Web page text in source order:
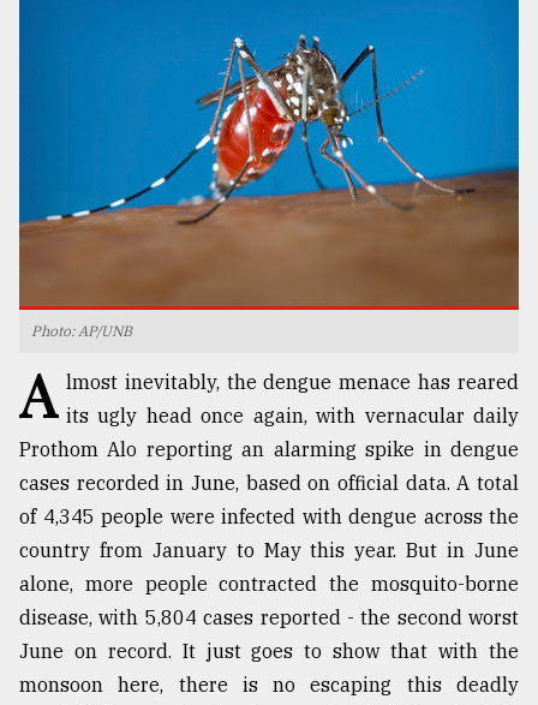
agrochemical
company
ready
to
expl
..
Sylhet
the
Khulna
Photo: AP/UNB
A lmost inevitably, the dengue menace has reared
its ugly head once again, with vernacular daily
Prothom Alo reporting an alarming spike in dengue
cases recorded in June, based on official data. A total
of 4,345 people were infected with dengue across the
country from January to May this year. But in June
alone, more people contracted the mosquito-borne
disease, with 5,804 cases reported - the second worst
June on record. It just goes to show that with the
monsoon here, there is no escaping this deadly